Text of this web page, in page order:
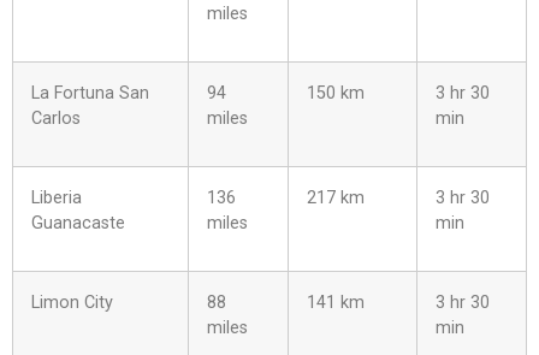
miles
La Fortuna San
Carlos
94
miles
150 km
3 hr 30
min
Liberia
Guanacaste
136
miles
217 km
3 hr 30
min
Limon City
88
miles
141 km
3 hr 30
min